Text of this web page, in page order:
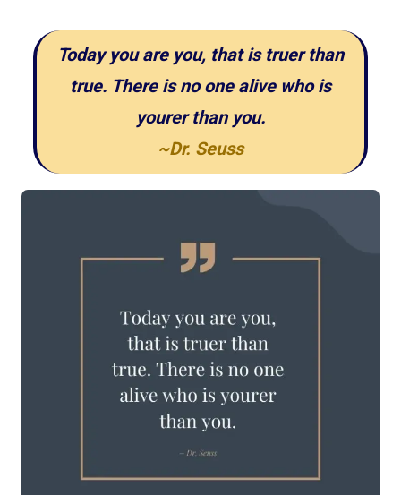
Today you are you, that is truer than
true. There is no one alive who is
yourer than you.
~Dr. Seuss